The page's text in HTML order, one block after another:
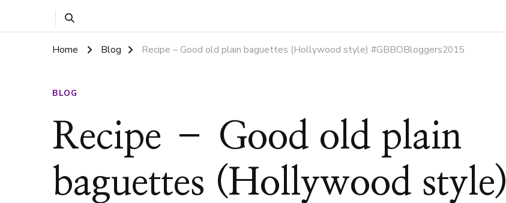
Home Blog Recipe – Good old plain baguettes (Hollywood style) #GBBOBloggers2015
BLOG
Recipe – Good old plain
baguettes (Hollywood style)